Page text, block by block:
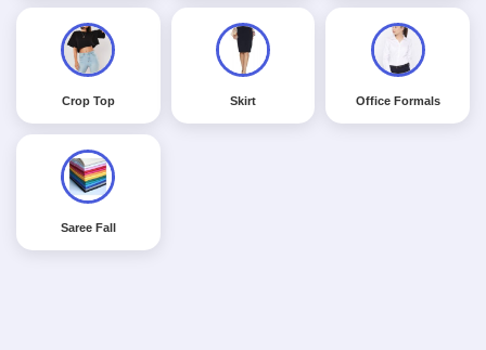
Crop Top Skirt Office Formals
Saree Fall